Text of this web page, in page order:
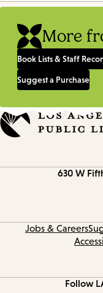
More
Book Lists & Staff
Suggest a Purchase
630 W
Jobs & Careers
Follow